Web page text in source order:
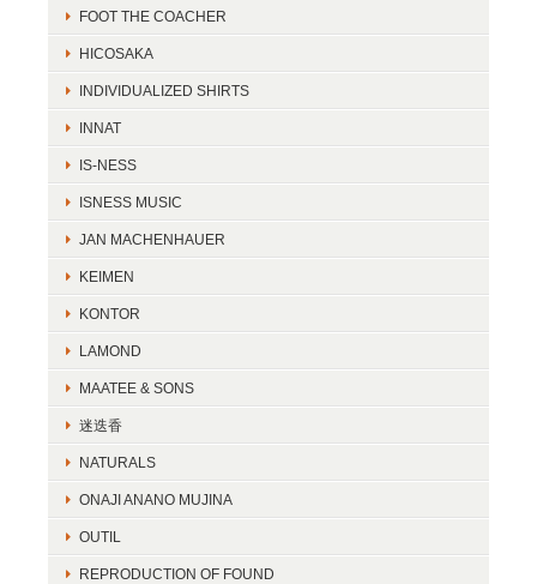
FOOT THE COACHER
HICOSAKA
INDIVIDUALIZED SHIRTS
INNAT
IS-NESS
ISNESS MUSIC
JAN MACHENHAUER
KEIMEN
KONTOR
LAMOND
MAATEE & SONS
迷迭香
NATURALS
ONAJI ANANO MUJINA
OUTIL
REPRODUCTION OF FOUND